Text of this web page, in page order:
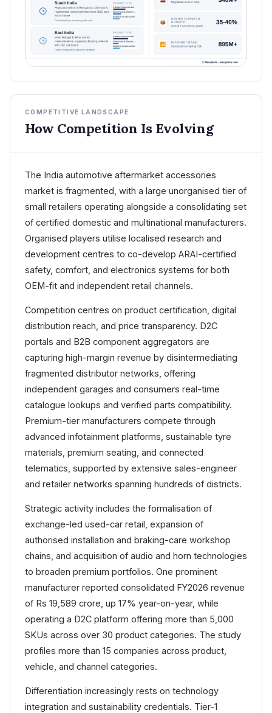
COMPETITIVE LANDSCAPE
How Competition Is Evolving
The India automotive aftermarket accessories
market is fragmented, with a large unorganised tier of
small retailers operating alongside a consolidating set
of certified domestic and multinational manufacturers.
Organised players utilise localised research and
development centres to co-develop ARAI-certified
safety, comfort, and electronics systems for both
OEM-fit and independent retail channels.
Competition centres on product certification, digital
distribution reach, and price transparency. D2C
portals and B2B component aggregators are
capturing high-margin revenue by disintermediating
fragmented distributor networks, offering
independent garages and consumers real-time
catalogue lookups and verified parts compatibility.
Premium-tier manufacturers compete through
advanced infotainment platforms, sustainable tyre
materials, premium seating, and connected
telematics, supported by extensive sales-engineer
and retailer networks spanning hundreds of districts.
Strategic activity includes the formalisation of
exchange-led used-car retail, expansion of
authorised installation and braking-care workshop
chains, and acquisition of audio and horn technologies
to broaden premium portfolios. One prominent
manufacturer reported consolidated FY2026 revenue
of Rs 19,589 crore, up 17% year-on-year, while
operating a D2C platform offering more than 5,000
SKUs across over 30 product categories. The study
profiles more than 15 companies across product,
vehicle, and channel categories.
Differentiation increasingly rests on technology
integration and sustainability credentials. Tier-1